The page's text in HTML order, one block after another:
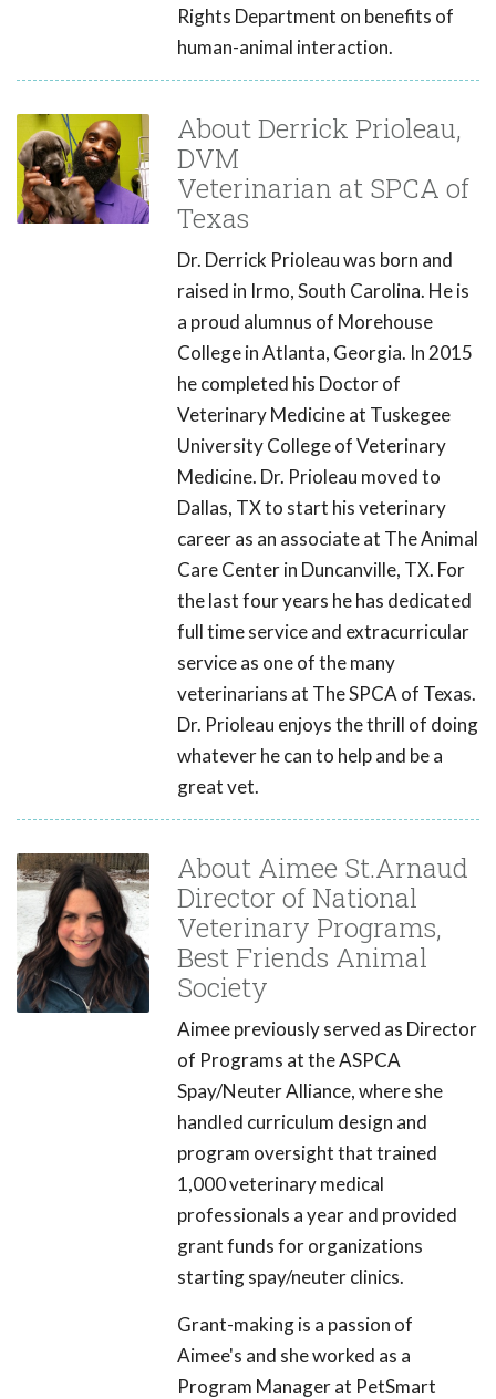
Rights Department on benefits of
human-animal interaction.
About Derrick Prioleau,
DVM
Veterinarian at SPCA of
Texas
Dr. Derrick Prioleau was born and
raised in Irmo, South Carolina. He is
a proud alumnus of Morehouse
College in Atlanta, Georgia. In 2015
he completed his Doctor of
Veterinary Medicine at Tuskegee
University College of Veterinary
Medicine. Dr. Prioleau moved to
Dallas, TX to start his veterinary
career as an associate at The Animal
Care Center in Duncanville, TX. For
the last four years he has dedicated
full time service and extracurricular
service as one of the many
veterinarians at The SPCA of Texas.
Dr. Prioleau enjoys the thrill of doing
whatever he can to help and be a
great vet.
About Aimee St.Arnaud
Director of National
Veterinary Programs,
Best Friends Animal
Society
Aimee previously served as Director
of Programs at the ASPCA
Spay/Neuter Alliance, where she
handled curriculum design and
program oversight that trained
1,000 veterinary medical
professionals a year and provided
grant funds for organizations
starting spay/neuter clinics.
Grant-making is a passion of
Aimee's and she worked as a
Program Manager at PetSmart